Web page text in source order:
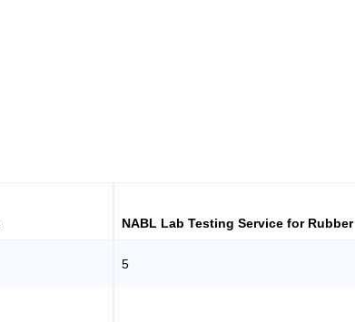
NABL Lab Testing Service for Rubber
5